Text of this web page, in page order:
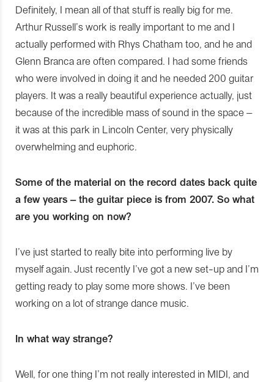
Definitely, I mean all of that stuff is really big for me.
Arthur Russell’s work is really important to me and I
actually performed with Rhys Chatham too, and he and
Glenn Branca are often compared. I had some friends
who were involved in doing it and he needed 200 guitar
players. It was a really beautiful experience actually, just
because of the incredible mass of sound in the space –
it was at this park in Lincoln Center, very physically
overwhelming and euphoric.
Some of the material on the record dates back quite
a few years – the guitar piece is from 2007. So what
are you working on now?
I’ve just started to really bite into performing live by
myself again. Just recently I’ve got a new set-up and I’m
getting ready to play some more shows. I’ve been
working on a lot of strange dance music.
In what way strange?
Well, for one thing I’m not really interested in MIDI, and